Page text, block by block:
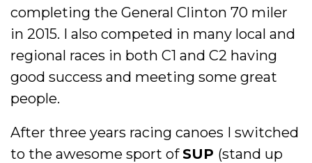
completing the General Clinton 70 miler
in 2015. I also competed in many local and
regional races in both C1 and C2 having
good success and meeting some great
people.
After three years racing canoes I switched
to the awesome sport ofSUP (stand up